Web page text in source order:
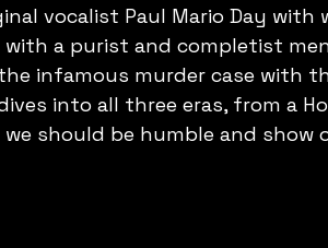
vocalist Paul Mario Day with
a purist and completist
infamous murder case with
into all three eras, from a
should be humble and show